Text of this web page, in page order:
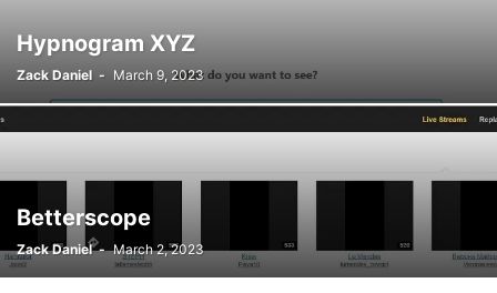
Hypnogram XYZ
Zack Daniel - March 9, 2023
Betterscope
Zack Daniel - March 2, 2023